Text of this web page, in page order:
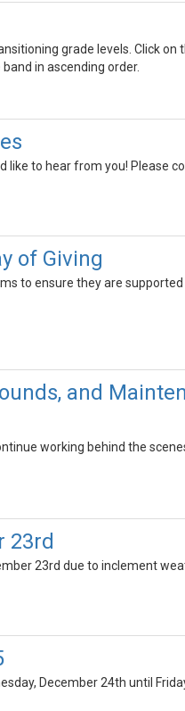
grade levels. Click
in ascending order.
like to hear from you! Please
of Giving
to ensure they are
and
working behind the
23rd
23rd due to inclement
December 24th until